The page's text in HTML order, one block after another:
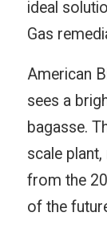
ideal
Gas
American
sees a
bagasse.
scale
from the
of the